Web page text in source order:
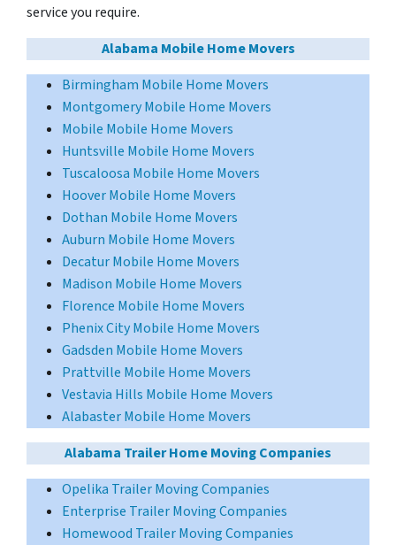
service you require.
Alabama Mobile Home Movers
Birmingham Mobile Home Movers
Montgomery Mobile Home Movers
Mobile Mobile Home Movers
Huntsville Mobile Home Movers
Tuscaloosa Mobile Home Movers
Hoover Mobile Home Movers
Dothan Mobile Home Movers
Auburn Mobile Home Movers
Decatur Mobile Home Movers
Madison Mobile Home Movers
Florence Mobile Home Movers
Phenix City Mobile Home Movers
Gadsden Mobile Home Movers
Prattville Mobile Home Movers
Vestavia Hills Mobile Home Movers
Alabaster Mobile Home Movers
Alabama Trailer Home Moving Companies
Opelika Trailer Moving Companies
Enterprise Trailer Moving Companies
Homewood Trailer Moving Companies